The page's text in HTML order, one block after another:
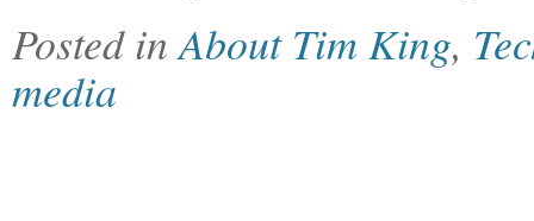
Posted inAbout Tim King,
media